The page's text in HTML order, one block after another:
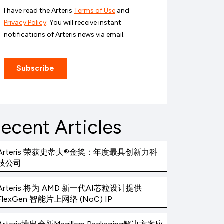
Articles
荣获史蒂夫®金奖：年度最具创新力科
公司
将为 AMD 新一代AI芯粒设计提供
智能片上网络 (NoC) IP